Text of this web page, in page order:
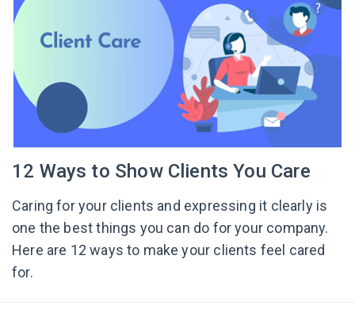
12 Ways to Show Clients You Care
Caring for your clients and expressing it clearly is
one the best things you can do for your company.
Here are 12 ways to make your clients feel cared
for.